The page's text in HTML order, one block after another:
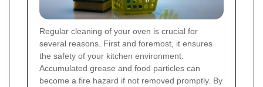
Regular cleaning of your oven is crucial for
several reasons. First and foremost, it ensures
the safety of your kitchen environment.
Accumulated grease and food particles can
become a fire hazard if not removed promptly. By